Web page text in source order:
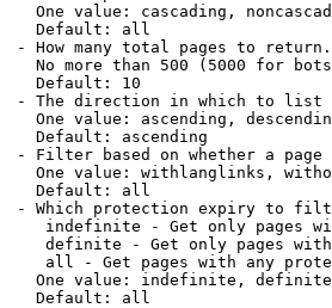
One value: cascading,
Default: all
- How many total pages to return.
No more than 500 (5000 for
Default: 10
- The direction in which to list
One value: ascending,
Default: ascending
- Filter based on whether a page
One value: withlanglinks,
Default: all
- Which protection expiry to
indefinite - Get only pages
definite - Get only pages
all - Get pages with any
One value: indefinite,
Default: all